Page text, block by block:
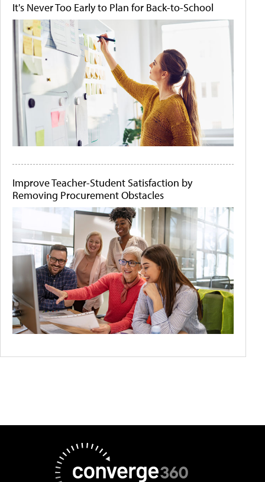
It's Never Too Early to Plan for Back-to-School
Improve Teacher-Student Satisfaction by
Removing Procurement Obstacles